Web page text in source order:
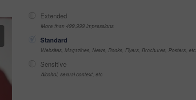
Extended
More than 499,999 impressions
Standard
Websites, Magazines, News, Books, Flyers, Brochures, Posters, etc
Sensitive
Alcohol, sexual context, etc